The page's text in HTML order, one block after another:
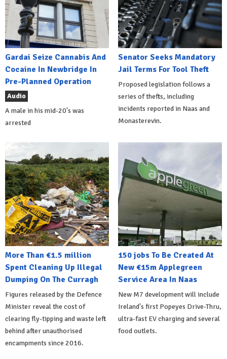
Gardai Seize Cannabis And
Cocaine In Newbridge In
Pre-Planned Operation
Audio
A male in his mid-20's was
arrested
Senator Seeks Mandatory
Jail Terms For Tool Theft
Proposed legislation follows a
series of thefts, including
incidents reported in Naas and
Monasterevin.
More Than €1.5 million
Spent Cleaning Up Illegal
Dumping On The Curragh
Figures released by the Defence
Minister reveal the cost of
clearing fly-tipping and waste left
behind after unauthorised
encampments since 2016.
150 jobs To Be Created At
New €15m Applegreen
Service Area In Naas
New M7 development will include
Ireland's first Popeyes Drive-Thru,
ultra-fast EV charging and several
food outlets.